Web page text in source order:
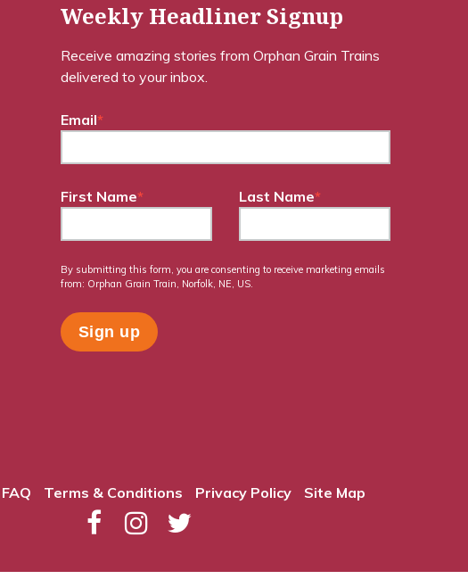
Weekly Headliner Signup
Receive amazing stories from Orphan Grain Trains
delivered to your inbox.
Email*
First Name* Last Name*
By submitting this form, you are consenting to receive marketing emails
from: Orphan Grain Train, Norfolk, NE, US.
FAQ Terms & Conditions Privacy Policy Site Map